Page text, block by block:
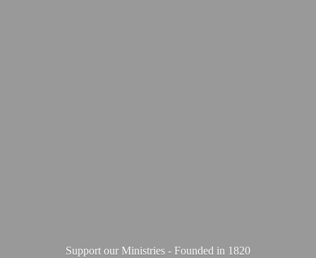
Support our Ministries - Founded in 1820